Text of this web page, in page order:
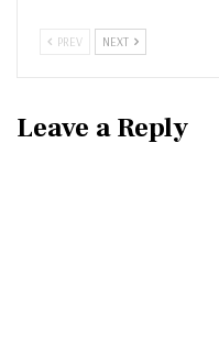
PREV NEXT
Leave a Reply